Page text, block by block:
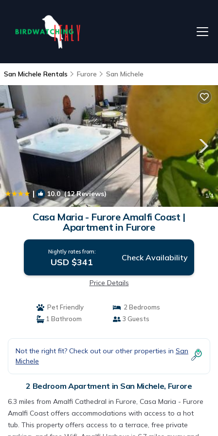
San Michele Rentals Furore San Michele
| 10.0(12 Reviews) 1/4
Casa Maria - Furore Amalfi Coast |
Apartment in Furore
Nightly rates from:
USD $341 Check Availability
Price Details
Pet Friendly
2 Bedrooms
1 Bathroom
3 Guests
Not the right fit? Check out our other properties in San
Michele
2 Bedroom Apartment in San Michele, Furore
6.3 miles from Amalfi Cathedral in Furore, Casa Maria - Furore
Amalfi Coast offers accommodations with access to a hot
tub. This property offers access to a terrace, free private